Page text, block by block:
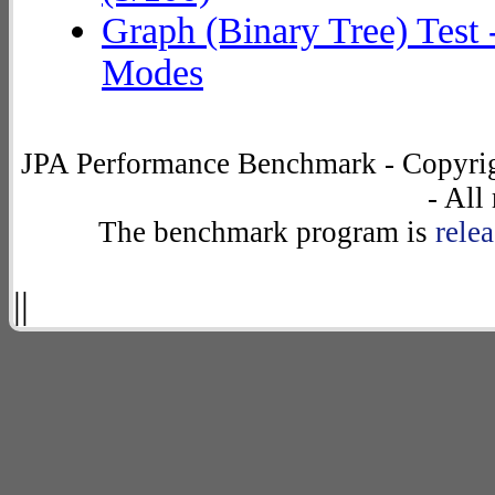
	at org.eclipse.persistence.internal.databaseaccess.DatabaseAccessor.basicExecuteCall(DatabaseAccessor.java:576)
Graph (Binary Tree)
Modes
JPA Performance Benchmark -
- All
The benchmark program is
||